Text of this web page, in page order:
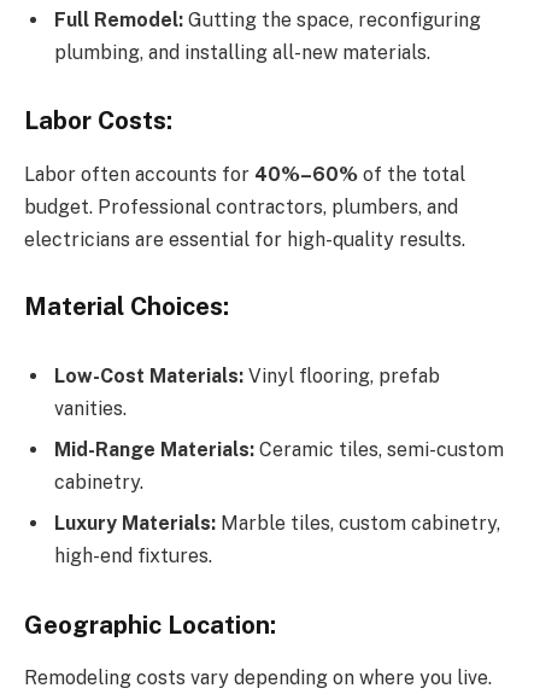
Full Remodel: Gutting the space, reconfiguring
plumbing, and installing all-new materials.
Labor Costs:
Labor often accounts for 40%–60% of the total
budget. Professional contractors, plumbers, and
electricians are essential for high-quality results.
Material Choices:
Low-Cost Materials: Vinyl flooring, prefab
vanities.
Mid-Range Materials: Ceramic tiles, semi-custom
cabinetry.
Luxury Materials: Marble tiles, custom cabinetry,
high-end fixtures.
Geographic Location:
Remodeling costs vary depending on where you live.